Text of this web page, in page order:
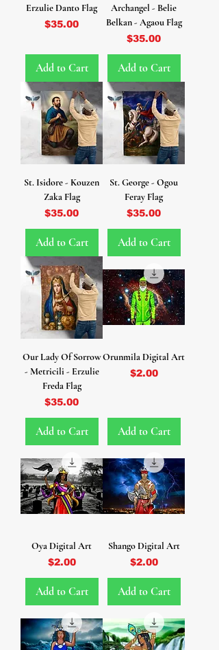
Erzulie Danto Flag
Price
$35.00
Add to Cart
Archangel - Belie
Belkan - Agaou Flag
Price
$35.00
Add to Cart
St. Isidore - Kouzen
Zaka Flag
Price
$35.00
Add to Cart
St. George - Ogou
Feray Flag
Price
$35.00
Add to Cart
Our Lady Of Sorrow
- Metricili - Erzulie
Freda Flag
Price
$35.00
Add to Cart
Orunmila Digital Art
Price
$2.00
Add to Cart
Oya Digital Art
Price
$2.00
Add to Cart
Shango Digital Art
Price
$2.00
Add to Cart